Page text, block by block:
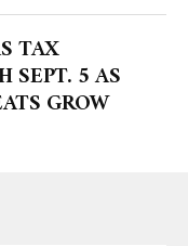
TAX
SEPT. 5 AS
GROW